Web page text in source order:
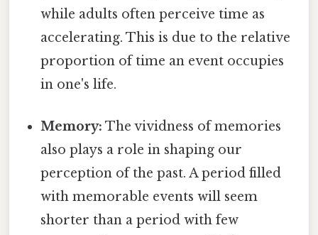
while adults often perceive time as
accelerating. This is due to the relative
proportion of time an event occupies
in one's life.
Memory: The vividness of memories
also plays a role in shaping our
perception of the past. A period filled
with memorable events will seem
shorter than a period with few